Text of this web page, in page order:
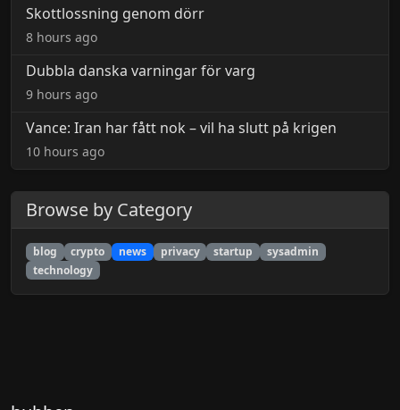
Skottlossning genom dörr
8 hours ago
Dubbla danska varningar för varg
9 hours ago
Vance: Iran har fått nok – vil ha slutt på krigen
10 hours ago
Browse by Category
blog crypto news privacy startup
sysadmin
technology